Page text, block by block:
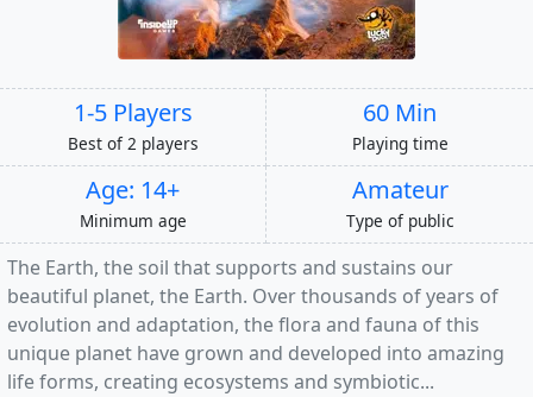
1-5 Players
Best of 2 players
60 Min
Playing time
Age: 14+
Minimum age
Amateur
Type of public
The Earth, the soil that supports and sustains our
beautiful planet, the Earth. Over thousands of years of
evolution and adaptation, the flora and fauna of this
unique planet have grown and developed into amazing
life forms, creating ecosystems and symbiotic...